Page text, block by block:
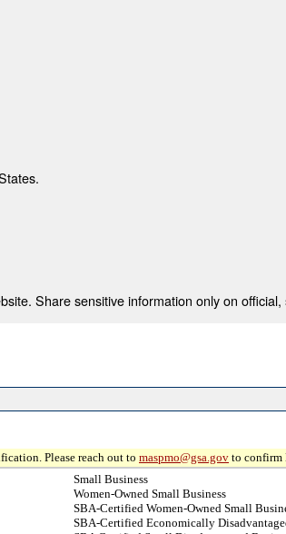
Share sensitive information only on official,
Please reach out to maspmo@gsa.gov to confirm
Small Business
Women-Owned Small Business
SBA-Certified Women-Owned Small
SBA-Certified Economically